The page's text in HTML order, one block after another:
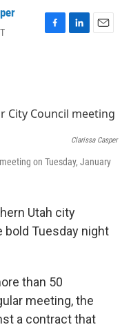
F
o
L
E
Clarissa Casper
on Tuesday, January
Utah city
bold Tuesday night
than 50
meeting, the
a contract that